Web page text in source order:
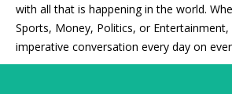
with all that is happening in the world.
Sports, Money, Politics, or Entertainment,
imperative conversation every day on